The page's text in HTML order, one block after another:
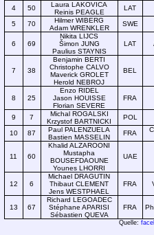
4 50
Laura LAKOVICA
Reinis PEAGLE
LAT
5 70
Hilmer WIBERG
Adam WRENKLER
SWE
6 69
Nikita LIJCS
Šimon JUNG
Paulius STAYNIS
LAT
7 38
Benjamin BERTI
Christophe CALVO
Maverick GROLET
Herold NEBROJ
BEL
8 25
Enzo RIDEL
Jason HOUISSE
Florian SEVERE
FRA
9 7
Michal ROGALSKI
Krzystof BARTNICKI
POL
10 87
Paul PALENZUELA
Bastien MASSELIN
FRA
11 60
Khalid ALZAROONI
Mustapha
BOUSEFDAOUNE
Younes LHORRI
UAE
12 6
Michael DRAGUTIN
Thibaut CLEMENT
Jens WESTPHAEL
FRA
13 67
Richard LEGOADEC
Stéphane APARISI
Sébastien QUEVA
FRA
Quelle: